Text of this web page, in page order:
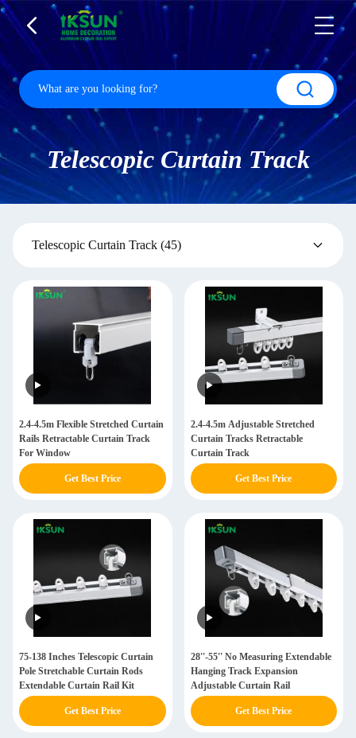
Telescopic Curtain Track
Telescopic Curtain Track (45)
2.4-4.5m Flexible Stretched Curtain
Rails Retractable Curtain Track
For Window
Get Best Price
2.4-4.5m Adjustable Stretched
Curtain Tracks Retractable
Curtain Track
Get Best Price
75-138 Inches Telescopic Curtain
Pole Stretchable Curtain Rods
Extendable Curtain Rail Kit
Get Best Price
28''-55'' No Measuring Extendable
Hanging Track Expansion
Adjustable Curtain Rail
Get Best Price